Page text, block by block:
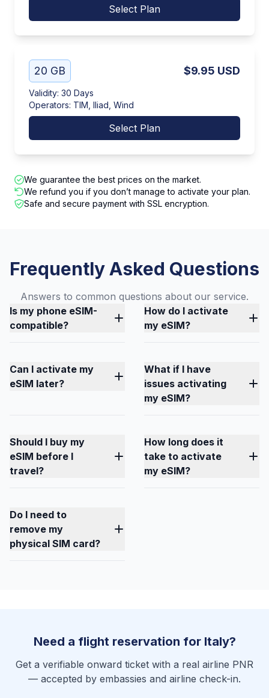
Select Plan
20 GB $9.95 USD
Validity: 30 Days
Operators: TIM, Iliad, Wind
Select Plan
We guarantee the best prices on the market.
We refund you if you don’t manage to activate your plan.
Safe and secure payment with SSL encryption.
Frequently Asked Questions
Answers to common questions about our service.
Is my phone eSIM-
compatible?
How do I activate
my eSIM?
Can I activate my
eSIM later?
What if I have
issues activating
my eSIM?
Should I buy my
eSIM before I
travel?
How long does it
take to activate
my eSIM?
Do I need to
remove my
physical SIM card?
Need a flight reservation for Italy?
Get a verifiable onward ticket with a real airline PNR
— accepted by embassies and airline check-in.